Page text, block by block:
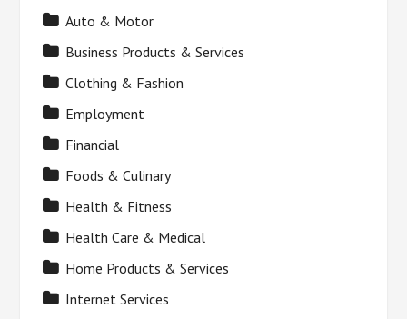
Auto & Motor
Business Products & Services
Clothing & Fashion
Employment
Financial
Foods & Culinary
Health & Fitness
Health Care & Medical
Home Products & Services
Internet Services